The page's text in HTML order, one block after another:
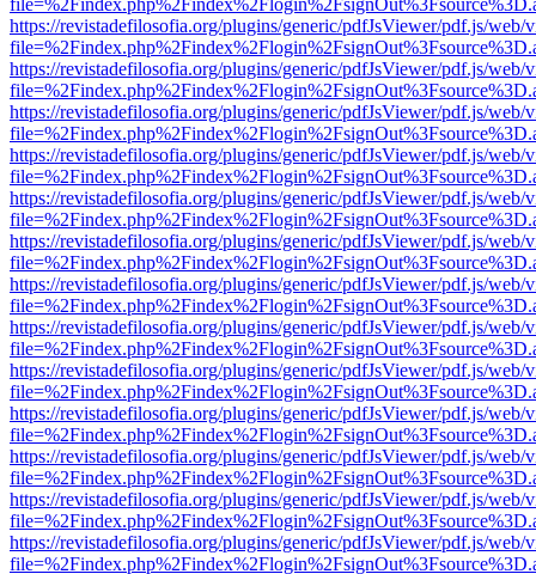
https://revistadefilosofia.org/plugins/generic/pdfJsViewer/pdf.js/web/
https://revistadefilosofia.org/plugins/generic/pdfJsViewer/pdf.js/web/
https://revistadefilosofia.org/plugins/generic/pdfJsViewer/pdf.js/web/
https://revistadefilosofia.org/plugins/generic/pdfJsViewer/pdf.js/web/
https://revistadefilosofia.org/plugins/generic/pdfJsViewer/pdf.js/web/
https://revistadefilosofia.org/plugins/generic/pdfJsViewer/pdf.js/web/
https://revistadefilosofia.org/plugins/generic/pdfJsViewer/pdf.js/web/
https://revistadefilosofia.org/plugins/generic/pdfJsViewer/pdf.js/web/
https://revistadefilosofia.org/plugins/generic/pdfJsViewer/pdf.js/web/
https://revistadefilosofia.org/plugins/generic/pdfJsViewer/pdf.js/web/
https://revistadefilosofia.org/plugins/generic/pdfJsViewer/pdf.js/web/
https://revistadefilosofia.org/plugins/generic/pdfJsViewer/pdf.js/web/
https://revistadefilosofia.org/plugins/generic/pdfJsViewer/pdf.js/web/